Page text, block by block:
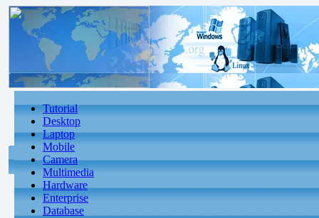
Tutorial
Desktop
Laptop
Mobile
Camera
Multimedia
Hardware
Enterprise
Database